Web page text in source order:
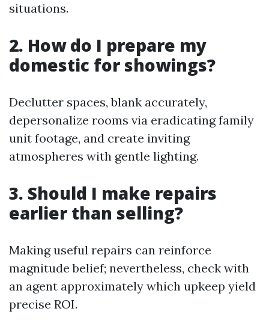
situations.
2. How do I prepare my
domestic for showings?
Declutter spaces, blank accurately,
depersonalize rooms via eradicating family
unit footage, and create inviting
atmospheres with gentle lighting.
3. Should I make repairs
earlier than selling?
Making useful repairs can reinforce
magnitude belief; nevertheless, check with
an agent approximately which upkeep yield
precise ROI.